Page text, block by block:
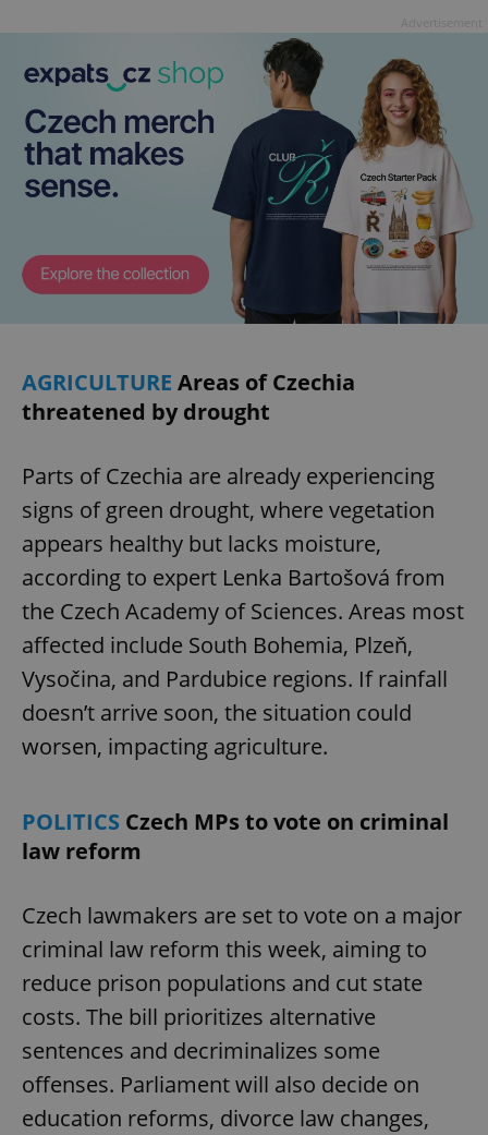
AGRICULTURE Areas of Czechia
threatened by drought
Parts of Czechia are already experiencing
signs of green drought, where vegetation
appears healthy but lacks moisture,
according to expert Lenka Bartošová from
the Czech Academy of Sciences. Areas most
affected include South Bohemia, Plzeň,
Vysočina, and Pardubice regions. If rainfall
doesn’t arrive soon, the situation could
worsen, impacting agriculture.
POLITICS Czech MPs to vote on criminal
law reform
Czech lawmakers are set to vote on a major
criminal law reform this week, aiming to
reduce prison populations and cut state
costs. The bill prioritizes alternative
sentences and decriminalizes some
offenses. Parliament will also decide on
education reforms, divorce law changes,